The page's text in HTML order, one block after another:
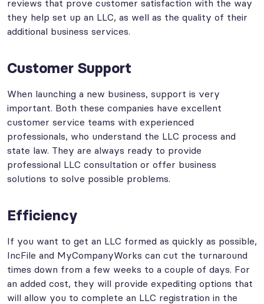
reviews that prove customer satisfaction with the way
they help set up an LLC, as well as the quality of their
additional business services.
Customer Support
When launching a new business, support is very
important. Both these companies have excellent
customer service teams with experienced
professionals, who understand the LLC process and
state law. They are always ready to provide
professional LLC consultation or offer business
solutions to solve possible problems.
Efficiency
If you want to get an LLC formed as quickly as possible,
IncFile and MyCompanyWorks can cut the turnaround
times down from a few weeks to a couple of days. For
an added cost, they will provide expediting options that
will allow you to complete an LLC registration in the